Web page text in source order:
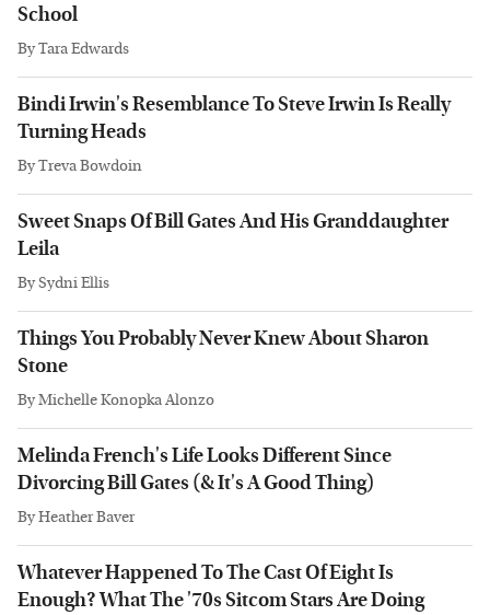
School
ByTara Edwards
Bindi Irwin's Resemblance To Steve Irwin Is Really
Turning Heads
ByTreva Bowdoin
Sweet Snaps Of Bill Gates And His Granddaughter
Leila
BySydni Ellis
Things You Probably Never Knew About Sharon
Stone
ByMichelle Konopka Alonzo
Melinda French's Life Looks Different Since
Divorcing Bill Gates (& It's A Good Thing)
ByHeather Baver
Whatever Happened To The Cast Of Eight Is
Enough? What The '70s Sitcom Stars Are Doing